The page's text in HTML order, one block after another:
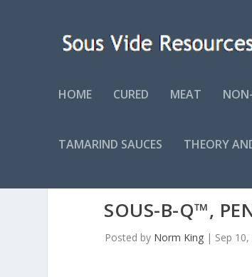
HOME CURED MEAT
TAMARIND SAUCES THEORY
SOUS-B-Q™,
Posted by Norm King | Sep